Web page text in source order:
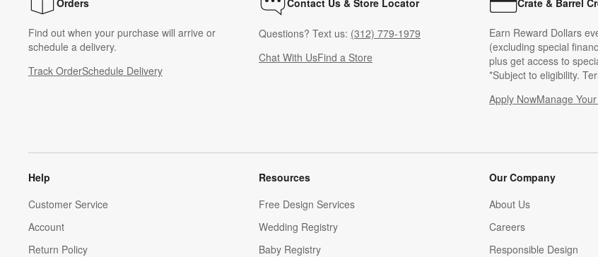
Orders
Find out when your purchase will arrive or
schedule a delivery.
Track OrderSchedule Delivery
Contact Us & Store Locator
Questions? Text us: (312) 779-1979
Chat With UsFind a Store
Crate & Barrel
Earn Reward Dollars
(excluding special
plus get access to
*Subject to eligibility.
Apply NowManage
(Opens in
Help
Customer Service
Account
Return Policy
Resources
Free Design Services
Wedding Registry
Baby Registry
Our Company
About Us
Careers
(Opens in new window)
Responsible Design